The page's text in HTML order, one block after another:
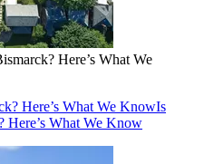
Here’s What We
Here’s What We KnowIs
What We Know